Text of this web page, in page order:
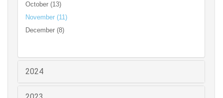
October (13)
November (11)
December (8)
2024